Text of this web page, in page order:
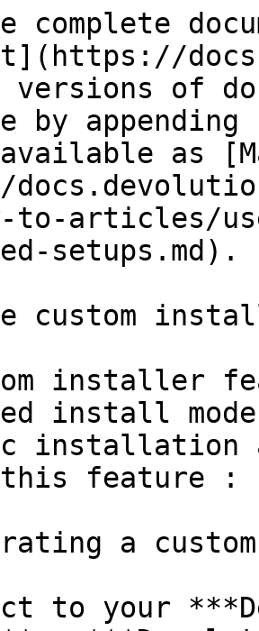
complete
versions of
by
as
to-articles/
setups.md).
custom
installer
install
installation
this feature :
a
to your